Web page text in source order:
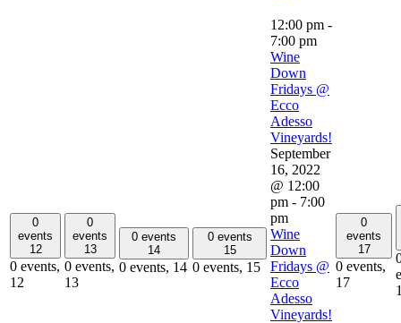
0
events
12
0 events,
12
0
events
13
0 events,
13
0 events
14
0 events, 14
0 events
15
0 events, 15
12:00 pm -
7:00 pm
Wine
Down
Fridays @
Ecco
Adesso
Vineyards!
September
16, 2022
@ 12:00
pm - 7:00
pm
Wine
Down
Fridays @
Ecco
Adesso
Vineyards!
0
events
17
0 events,
17